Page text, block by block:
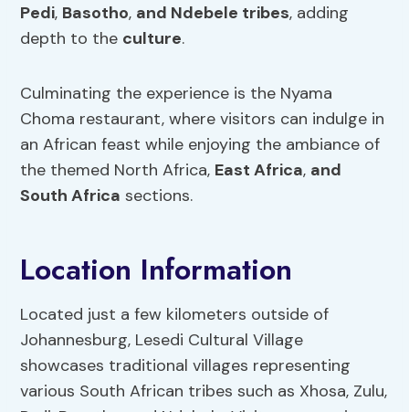
Pedi, Basotho, and Ndebele tribes, adding
depth to the culture.
Culminating the experience is the Nyama
Choma restaurant, where visitors can indulge in
an African feast while enjoying the ambiance of
the themed North Africa, East Africa, and
South Africa sections.
Location Information
Located just a few kilometers outside of
Johannesburg, Lesedi Cultural Village
showcases traditional villages representing
various South African tribes such as Xhosa, Zulu,